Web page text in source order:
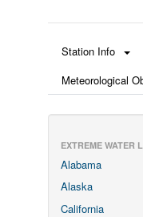
Station Info
Meteorological
EXTREME WATER
Alabama
Alaska
California